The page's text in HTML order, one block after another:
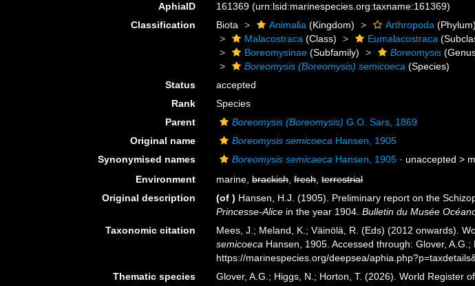
AphiaID 161369(urn:lsid:marinespecies.org:taxname:161369)
Classification
Biota Animalia (Kingdom) Arthropoda (Phylum)
Malacostraca (Class) Eumalacostraca
Boreomysinae (Subfamily) Boreomysis
Boreomysis (Boreomysis) semicoeca (Species)
Status
accepted
Rank
Species
Parent
Boreomysis (Boreomysis) G.O. Sars, 1869
Original name
Boreomysis semicoeca Hansen, 1905
Synonymised names
Boreomysis semicaeca Hansen, 1905 · unaccepted >
Environment
marine,brackish,fresh,terrestrial
Original description
(of ) Hansen, H.J. (1905). Preliminary report on the
Princesse-Alice in the year 1904.Bulletin du Musée
Taxonomic citation Mees, J.; Meland, K.; Väinölä, R. (Eds) (2012 onwards).
semicoeca Hansen, 1905. Accessed through: Glover,
https://marinespecies.org/deepsea/
Thematic species
Glover, A.G.; Higgs, N.; Horton, T. (2026). World Register